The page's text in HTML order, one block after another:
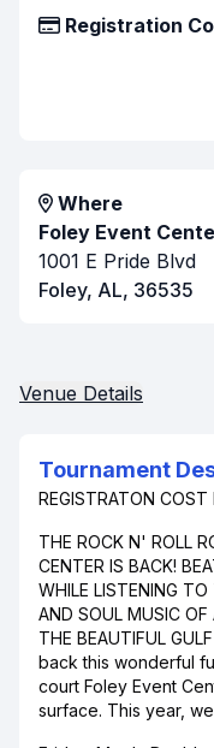
Registration
Where
Foley Event
1001 E Pride Blvd
Foley, AL, 36535
Venue Details
Tournament
REGISTRATON COST
THE ROCK N' ROLL
CENTER IS BACK!
WHILE LISTENING
AND SOUL MUSIC
THE BEAUTIFUL
back this wonderful
court Foley Event
surface. This year,